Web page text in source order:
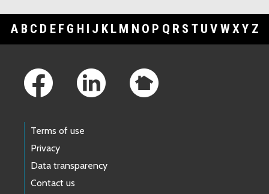
A B C D E F G H I J K L M N O P Q R S T U V WXY Z
Terms of use
Privacy
Data transparency
Contact us